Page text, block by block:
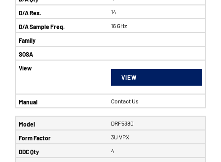
14
16 GHz
VIEW
Contact Us
DRF5380
3U VPX
4